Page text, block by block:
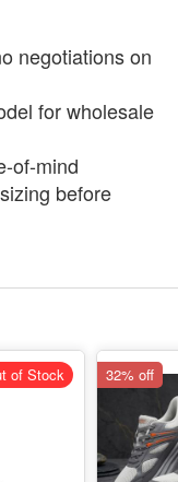
negotiations on
for wholesale
of-mind
before
of Stock 32% off